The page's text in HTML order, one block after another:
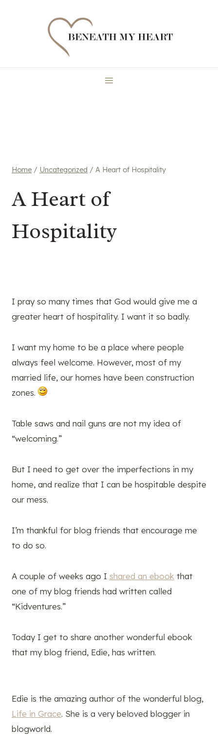
Home / Uncategorized / A Heart of Hospitality
A Heart of
Hospitality
I pray so many times that God would give me a
greater heart of hospitality. I want it so badly.
I want my home to be a place where people
always feel welcome. However, most of my
married life, our homes have been construction
zones.
Table saws and nail guns are not my idea of
“welcoming.”
But I need to get over the imperfections in my
home, and realize that I can be hospitable despite
our mess.
I’m thankful for blog friends that encourage me
to do so.
A couple of weeks ago I shared an ebook that
one of my blog friends had written called
“Kidventures.”
Today I get to share another wonderful ebook
that my blog friend, Edie, has written.
Edie is the amazing author of the wonderful blog,
Life in Grace. She is a very beloved blogger in
blogworld.